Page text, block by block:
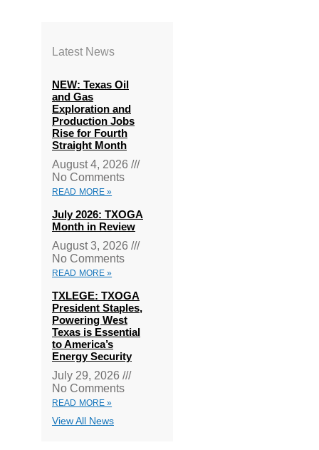
Latest News
NEW: Texas Oil
and Gas
Exploration and
Production Jobs
Rise for Fourth
Straight Month
August 4, 2026
No Comments
READ MORE »
July 2026: TXOGA
Month in Review
August 3, 2026
No Comments
READ MORE »
TXLEGE: TXOGA
President Staples,
Powering West
Texas is Essential
to America’s
Energy Security
July 29, 2026
No Comments
READ MORE »
View All News